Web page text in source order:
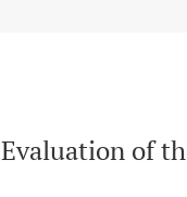
Evaluation of